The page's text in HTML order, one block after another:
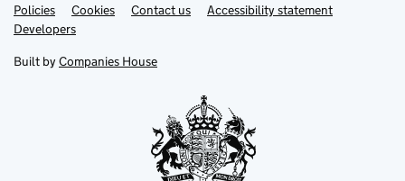
Support links
PoliciesLink
opens
in
tab
Cookies Contact usLinkAccessibility statement
DevelopersLink
in
new
Built by Companies House